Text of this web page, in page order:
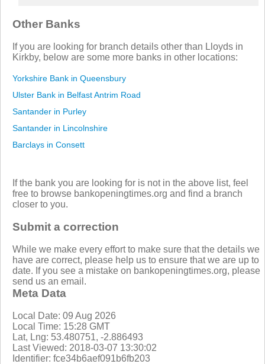
Other Banks
If you are looking for branch details other than Lloyds in
Kirkby, below are some more banks in other locations:
Yorkshire Bank in Queensbury
Ulster Bank in Belfast Antrim Road
Santander in Purley
Santander in Lincolnshire
Barclays in Consett
If the bank you are looking for is not in the above list, feel
free to browse bankopeningtimes.org and find a branch
closer to you.
Submit a correction
While we make every effort to make sure that the details we
have are correct, please help us to ensure that we are up to
date. If you see a mistake on bankopeningtimes.org, please
send us an email.
Meta Data
Local Date: 09 Aug 2026
Local Time: 15:28 GMT
Lat, Lng: 53.480751, -2.886493
Last Viewed: 2018-03-07 13:30:02
Identifier: fce34b6aef091b6fb203